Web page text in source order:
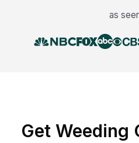
as
Get Weeding